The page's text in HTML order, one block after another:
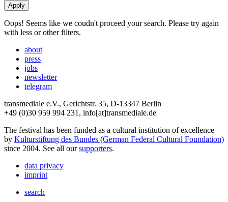
Oops! Seems like we coudn't proceed your search. Please try again
with less or other filters.
about
press
jobs
newsletter
telegram
transmediale e.V., Gerichtstr. 35, D-13347 Berlin
+49 (0)30 959 994 231, info[at]transmediale.de
The festival has been funded as a cultural institution of excellence
by Kulturstiftung des Bundes (German Federal Cultural Foundation)
since 2004. See all oursupporters.
data privacy
imprint
search